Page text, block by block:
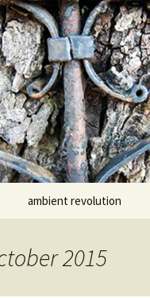
ambient revolution
2015